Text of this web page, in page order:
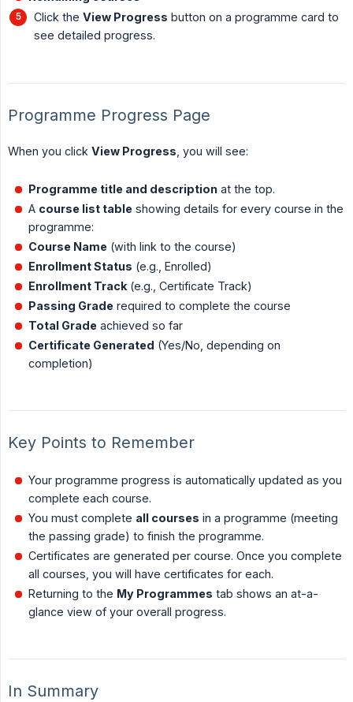
Click the View Progress button on a programme card to
see detailed progress.
Programme Progress Page
When you click View Progress , you will see:
Programme title and description at the top.
A course list table showing details for every course in the
programme:
Course Name (with link to the course)
Enrollment Status (e.g., Enrolled)
Enrollment Track (e.g., Certificate Track)
Passing Grade required to complete the course
Total Grade achieved so far
Certificate Generated (Yes/No, depending on
completion)
Key Points to Remember
Your programme progress is automatically updated as you
complete each course.
You must complete all courses in a programme (meeting
the passing grade) to finish the programme.
Certificates are generated per course. Once you complete
all courses, you will have certificates for each.
Returning to the My Programmes tab shows an at-a-
glance view of your overall progress.
In Summary